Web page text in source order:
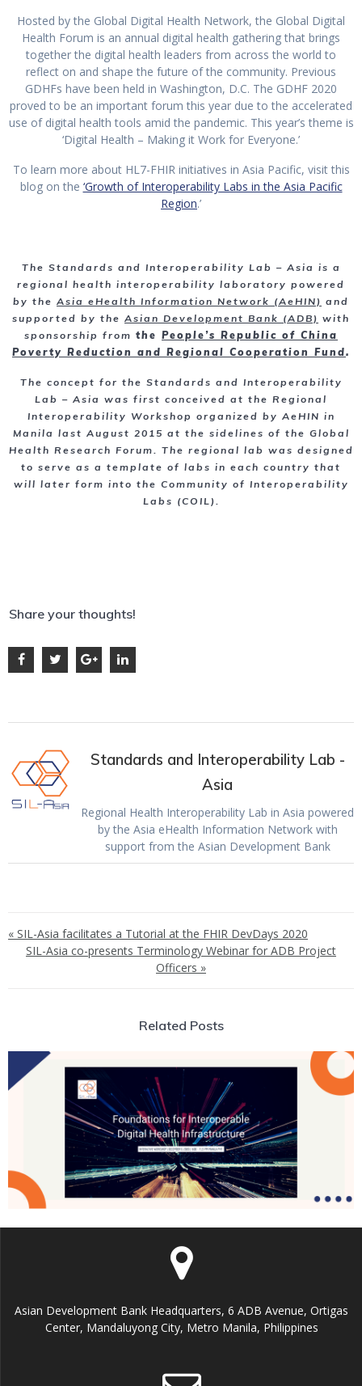
Hosted by the Global Digital Health Network, the Global Digital
Health Forum is an annual digital health gathering that brings
together the digital health leaders from across the world to
reflect on and shape the future of the community. Previous
GDHFs have been held in Washington, D.C. The GDHF 2020
proved to be an important forum this year due to the accelerated
use of digital health tools amid the pandemic. This year’s theme is
‘Digital Health – Making it Work for Everyone.’
To learn more about HL7-FHIR initiatives in Asia Pacific, visit this
blog on the ‘Growth of Interoperability Labs in the Asia Pacific
Region.’
The Standards and Interoperability Lab – Asia is a
regional health interoperability laboratory powered
by the Asia eHealth Information Network (AeHIN) and
supported by the Asian Development Bank (ADB) with
sponsorship from the People’s Republic of China
Poverty Reduction and Regional Cooperation Fund.
The concept for the Standards and Interoperability
Lab – Asia was first conceived at the Regional
Interoperability Workshop organized by AeHIN in
Manila last August 2015 at the sidelines of the Global
Health Research Forum. The regional lab was designed
to serve as a template of labs in each country that
will later form into the Community of Interoperability
Labs (COIL).
Share your thoughts!
Standards and Interoperability Lab -
Asia
Regional Health Interoperability Lab in Asia powered
by the Asia eHealth Information Network with
support from the Asian Development Bank
« SIL-Asia facilitates a Tutorial at the FHIR DevDays 2020
SIL-Asia co-presents Terminology Webinar for ADB Project
Officers »
Related Posts
Asian Development Bank Headquarters, 6 ADB Avenue, Ortigas
Center, Mandaluyong City, Metro Manila, Philippines